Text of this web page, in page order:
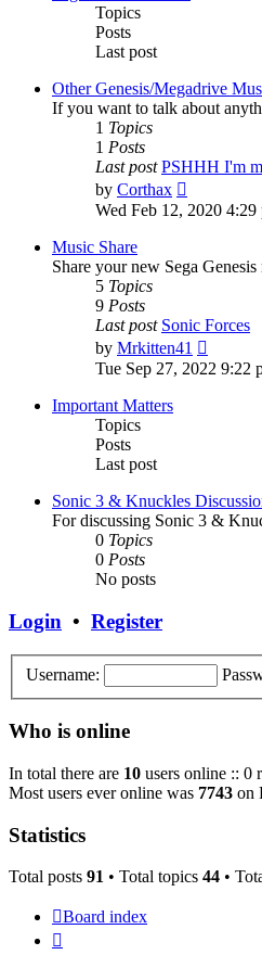
Topics
Posts
Last post
Other Genesis/Megadrive
If you want to talk about
1 Topics
1 Posts
Last post PSHHH I'm
by Corthax
the
Wed Feb 12, 2020 4:29
Music Share
Share your new Sega
5 Topics
9 Posts
Last post Sonic Forces
by Mrkitten41
the
Tue Sep 27, 2022 9:22
Important Matters
Topics
Posts
Last post
Sonic 3 & Knuckles
For discussing Sonic 3 &
0 Topics
0 Posts
No posts
Login • Register
Username:
Who is online
In total there are 10 users online :: 0
Most users ever online was 7743 on
Statistics
Total posts 91 • Total topics 44 •
Board index